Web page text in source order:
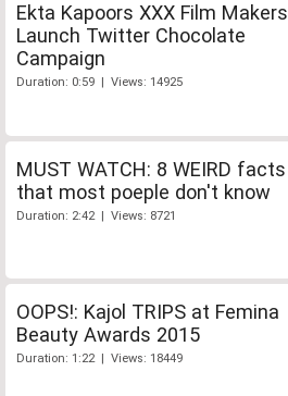
Ekta Kapoors XXX Film Makers
Launch Twitter Chocolate
Campaign
Duration: 0:59 | Views: 14925
MUST WATCH: 8 WEIRD facts
that most poeple don't know
Duration: 2:42 | Views: 8721
OOPS!: Kajol TRIPS at Femina
Beauty Awards 2015
Duration: 1:22 | Views: 18449